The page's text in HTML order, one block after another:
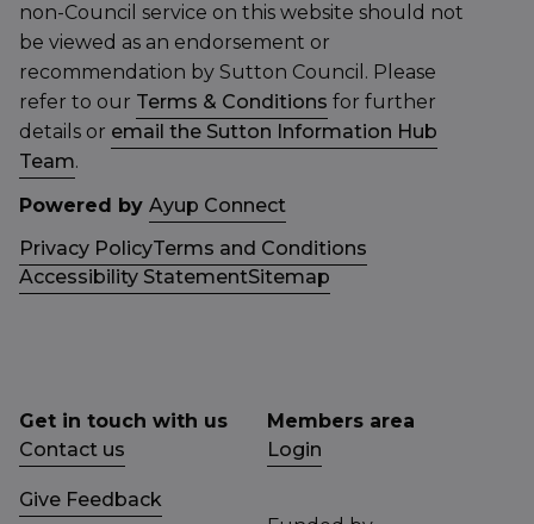
non-Council service on this website should not
be viewed as an endorsement or
recommendation by Sutton Council. Please
refer to our Terms & Conditions for further
details or email the Sutton Information Hub
Team.
Powered by Ayup Connect
Privacy PolicyTerms and Conditions
Accessibility StatementSitemap
Get in touch with us
Contact us
Give Feedback
Members area
Login